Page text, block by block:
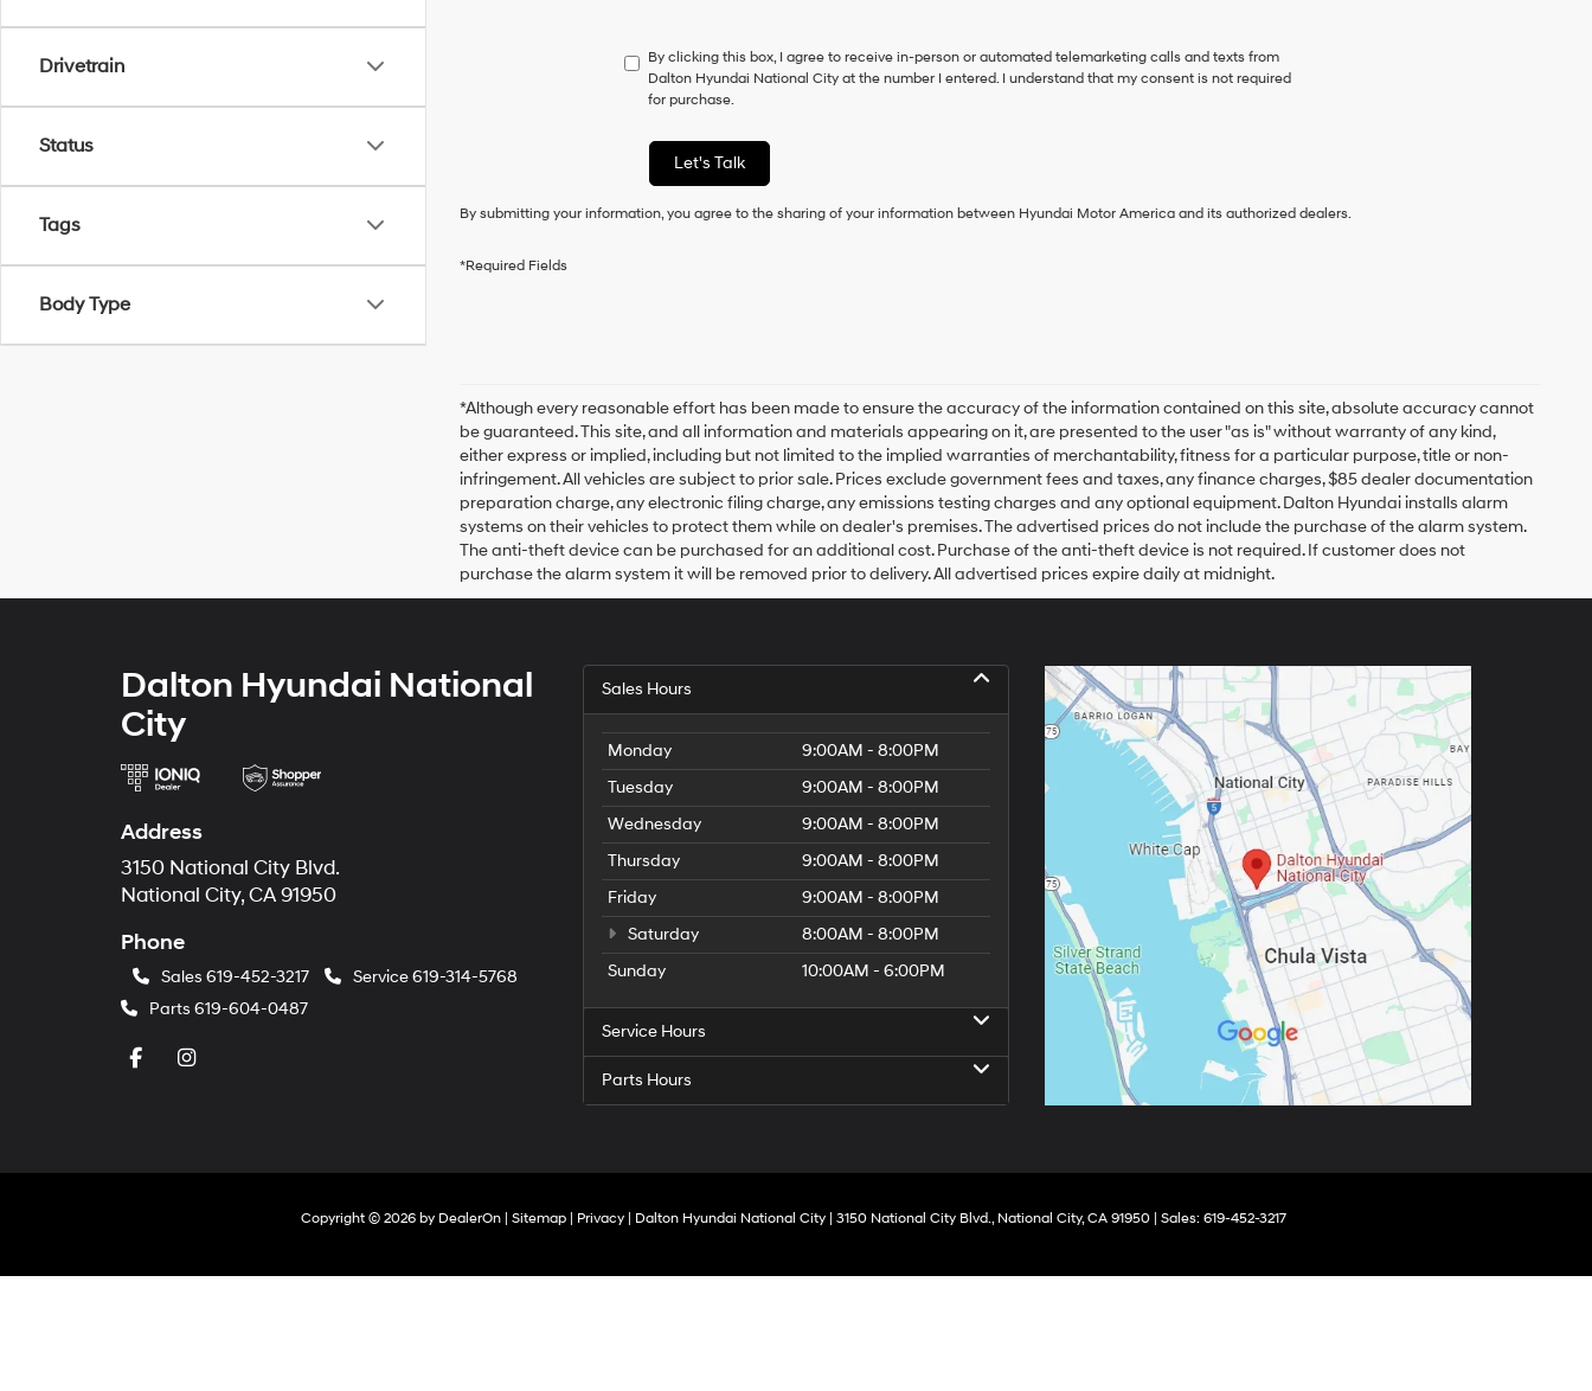
Drivetrain
Status
Tags
Body Type
By clicking this box, I agree to receive in-person or automated telemarketing calls and texts from
Dalton Hyundai National City at the number I entered. I understand that my consent is not required
for purchase.
Let's Talk
By submitting your information, you agree to the sharing of your information between Hyundai Motor America and its authorized dealers.
*Required Fields
*Although every reasonable effort has been made to ensure the accuracy of the information contained on this site, absolute accuracy cannot
be guaranteed. This site, and all information and materials appearing on it, are presented to the user "as is" without warranty of any kind,
either express or implied, including but not limited to the implied warranties of merchantability, fitness for a particular purpose, title or non-
infringement. All vehicles are subject to prior sale. Prices exclude government fees and taxes, any finance charges, $85 dealer documentation
preparation charge, any electronic filing charge, any emissions testing charges and any optional equipment. Dalton Hyundai installs alarm
systems on their vehicles to protect them while on dealer's premises. The advertised prices do not include the purchase of the alarm system.
The anti-theft device can be purchased for an additional cost. Purchase of the anti-theft device is not required. If customer does not
purchase the alarm system it will be removed prior to delivery. All advertised prices expire daily at midnight.
Dalton Hyundai National
City
Address
3150 National City Blvd.
National City, CA 91950
Phone
Sales 619-452-3217 Service619-314-5768
Parts 619-604-0487
Sales Hours
Monday
9:00AM - 8:00PM
Tuesday
9:00AM - 8:00PM
Wednesday
9:00AM - 8:00PM
Thursday
9:00AM - 8:00PM
Friday
9:00AM - 8:00PM
Saturday
8:00AM - 8:00PM
Sunday
10:00AM - 6:00PM
Service Hours
Parts Hours
Copyright © 2026 by DealerOn| Sitemap| Privacy| Dalton Hyundai National City| 3150 National City Blvd.,National City,CA91950| Sales: 619-452-3217